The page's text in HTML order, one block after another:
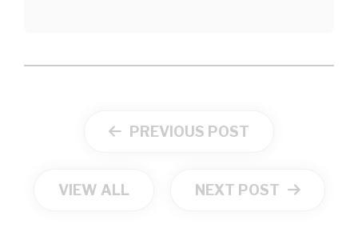
PREVIOUS POST
VIEW ALL NEXT POST